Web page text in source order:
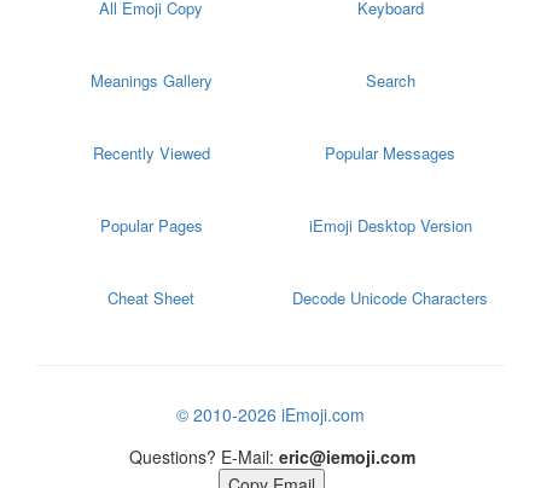
All Emoji Copy Keyboard
Meanings Gallery Search
Recently Viewed Popular Messages
Popular Pages iEmoji Desktop Version
Cheat Sheet Decode Unicode Characters
© 2010-2026 iEmoji.com
Questions? E-Mail: eric@iemoji.com